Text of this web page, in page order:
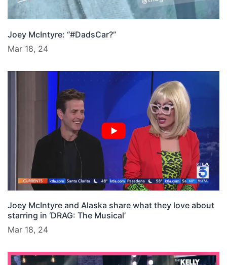
Joey McIntyre: “#DadsCar?”
Mar 18, 24
Joey McIntyre and Alaska share what they love about
starring in ‘DRAG: The Musical’
Mar 18, 24